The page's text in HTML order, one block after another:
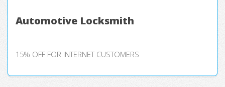
Automotive Locksmith
15% OFF FOR INTERNET CUSTOMERS